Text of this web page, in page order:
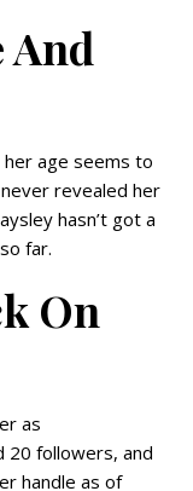
And
her age seems to
revealed her
hasn’t got a
far.
On
as
20 followers, and
handle as of